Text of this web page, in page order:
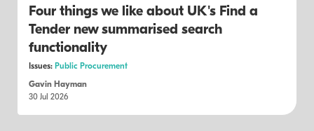
Four things we like about UK's Find a
Tender new summarised search
functionality
Issues: Public Procurement
Gavin Hayman
30 Jul 2026